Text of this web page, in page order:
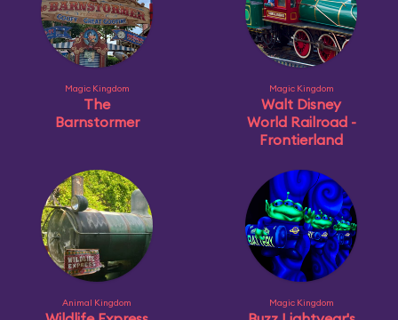
Magic Kingdom
The
Barnstormer
Magic Kingdom
Walt Disney
World Railroad -
Frontierland
Animal Kingdom Magic Kingdom